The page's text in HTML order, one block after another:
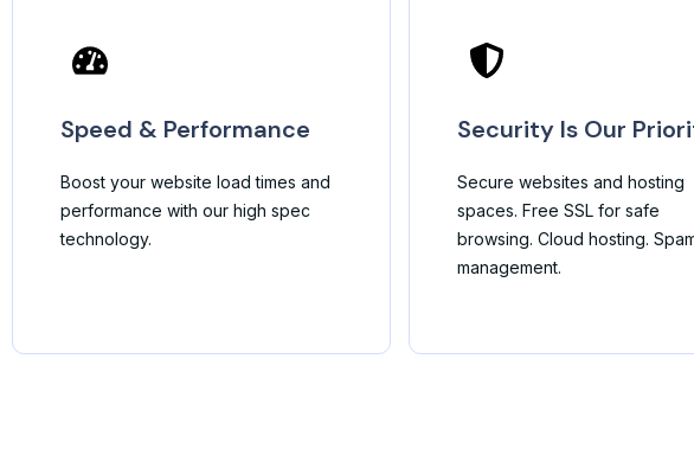
Speed & Performance
Boost your website load times and
performance with our high spec
technology.
Security Is Our
Secure websites and hosting
spaces. Free SSL for safe
browsing. Cloud hosting.
management.